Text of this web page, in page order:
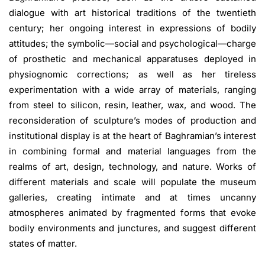
dialogue with art historical traditions of the twentieth
century; her ongoing interest in expressions of bodily
attitudes; the symbolic—social and psychological—charge
of prosthetic and mechanical apparatuses deployed in
physiognomic corrections; as well as her tireless
experimentation with a wide array of materials, ranging
from steel to silicon, resin, leather, wax, and wood. The
reconsideration of sculpture’s modes of production and
institutional display is at the heart of Baghramian’s interest
in combining formal and material languages from the
realms of art, design, technology, and nature. Works of
different materials and scale will populate the museum
galleries, creating intimate and at times uncanny
atmospheres animated by fragmented forms that evoke
bodily environments and junctures, and suggest different
states of matter.